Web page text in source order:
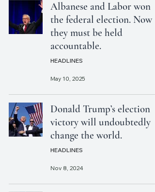
Albanese and Labor won
the federal election. Now
they must be held
accountable.
HEADLINES
May 10, 2025
Donald Trump’s election
victory will undoubtedly
change the world.
HEADLINES
Nov 8, 2024